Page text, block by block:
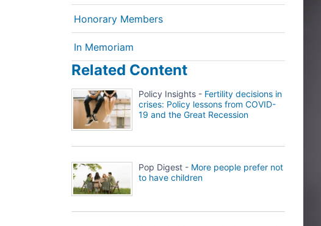
Honorary Members
In Memoriam
Related Content
Policy Insights - Fertility decisions in
crises: Policy lessons from COVID-
19 and the Great Recession
Pop Digest - More people prefer not
to have children